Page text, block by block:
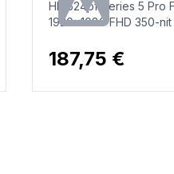
HP 524pf Series 5 Pro
1920x1080 FHD 350-nit
adjustable/tilt/swivel/
187,75 €